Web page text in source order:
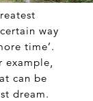
way
time’.
example,
can be
dream.